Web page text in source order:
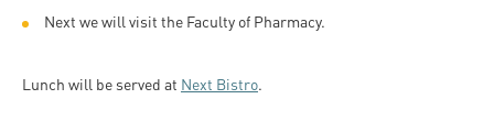
Next we will visit the Faculty of Pharmacy.
Lunch will be served at Next Bistro.